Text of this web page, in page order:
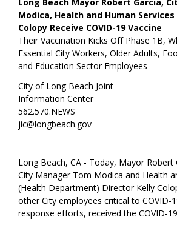
Modica, Health and Human
Colopy Receive COVID-19 Vaccine
Their Vaccination Kicks Off Phase 1B,
Essential City Workers, Older Adults,
and Education Sector Employees
City of Long Beach Joint
Information Center
562.570.NEWS
jic@longbeach.gov
Long Beach, CA - Today, Mayor Robert
City Manager Tom Modica and Health
(Health Department) Director Kelly
other City employees critical to COVID-
response efforts, received the COVID-